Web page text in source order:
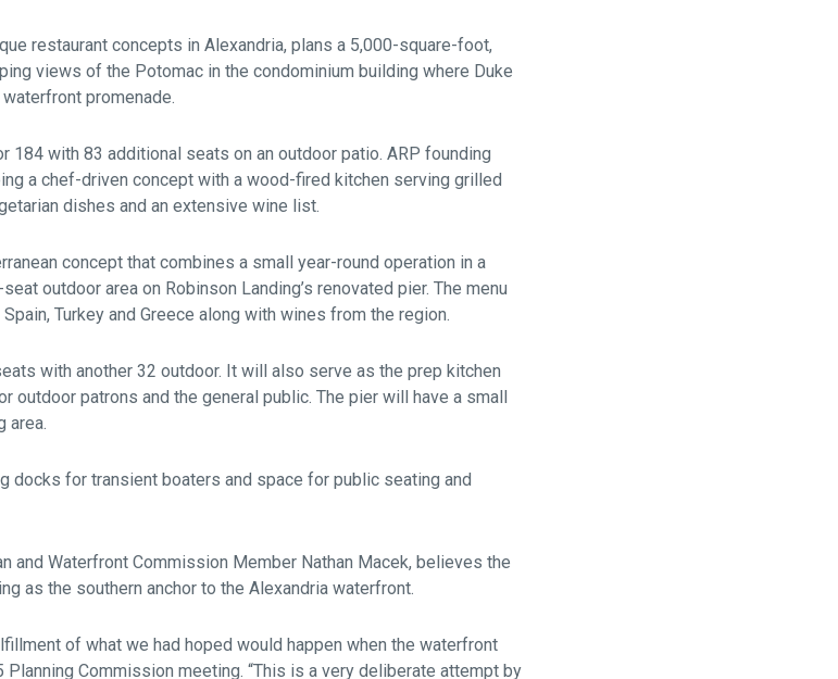
restaurant concepts in Alexandria, plans a 5,000-square-foot,
views of the Potomac in the condominium building where Duke
promenade.
with 83 additional seats on an outdoor patio. ARP founding
a chef-driven concept with a wood-fired kitchen serving grilled
dishes and an extensive wine list.
concept that combines a small year-round operation in a
outdoor area on Robinson Landing’s renovated pier. The menu
Turkey and Greece along with wines from the region.
with another 32 outdoor. It will also serve as the prep kitchen
outdoor patrons and the general public. The pier will have a small
area.
docks for transient boaters and space for public seating and
and Waterfront Commission Member Nathan Macek, believes the
as the southern anchor to the Alexandria waterfront.
of what we had hoped would happen when the waterfront
Planning Commission meeting. “This is a very deliberate attempt by